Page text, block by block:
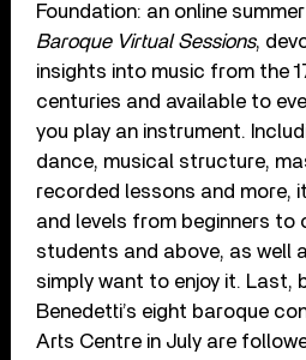
Foundation: an online
Baroque Virtual Sessions,
insights into music from the
centuries and available to
you play an instrument.
dance, musical structure,
recorded lessons and more,
and levels from beginners to
students and above, as well
simply want to enjoy it. Last,
Benedetti’s eight baroque
Arts Centre in July are